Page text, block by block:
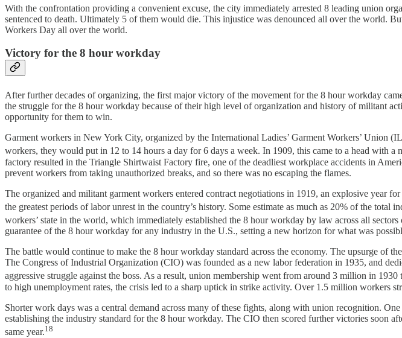
With the confrontation providing a convenient excuse, the city immediately arrested 8 leading union
sentenced to death. Ultimately 5 of them would die. This injustice was denounced all over the world.
Workers Day all over the world.
Victory for the 8 hour workday
After further decades of organizing, the first major victory of the movement for the 8 hour workday
the struggle for the 8 hour workday because of their high level of organization and history of militant
opportunity for them to win.
Garment workers in New York City, organized by the International Ladies’ Garment Workers’ Union
workers, they would put in 12 to 14 hours a day for 6 days a week. In 1909, this came to a head with a
factory resulted in the Triangle Shirtwaist Factory fire, one of the deadliest workplace accidents in
prevent workers from taking unauthorized breaks, and so there was no escaping the flames.
The organized and militant garment workers entered contract negotiations in 1919, an explosive year
the greatest periods of labor unrest in the country’s history. Some estimate as much as 20% of the total
workers’ state in the world, which immediately established the 8 hour workday by law across all sectors
guarantee of the 8 hour workday for any industry in the U.S., setting a new horizon for what was
The battle would continue to make the 8 hour workday standard across the economy. The upsurge of
The Congress of Industrial Organization (CIO) was founded as a new labor federation in 1935, and
aggressive struggle against the boss. As a result, union membership went from around 3 million in
to high unemployment rates, the crisis led to a sharp uptick in strike activity. Over 1.5 million workers
Shorter work days was a central demand across many of these fights, along with union recognition.
establishing the industry standard for the 8 hour workday. The CIO then scored further victories soon
same year.18